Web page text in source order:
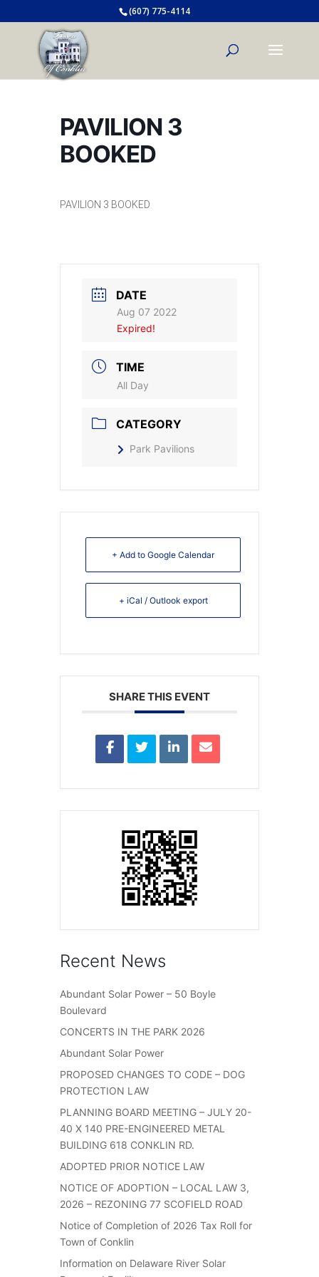
(607) 775-4114
PAVILION 3
BOOKED
PAVILION 3 BOOKED
DATE
Aug 07 2022
Expired!
TIME
All Day
CATEGORY
Park Pavilions
+ Add to Google Calendar
+ iCal / Outlook export
SHARE THIS EVENT
Recent News
Abundant Solar Power – 50 Boyle
Boulevard
CONCERTS IN THE PARK 2026
Abundant Solar Power
PROPOSED CHANGES TO CODE – DOG
PROTECTION LAW
PLANNING BOARD MEETING – JULY 20-
40 X 140 PRE-ENGINEERED METAL
BUILDING 618 CONKLIN RD.
ADOPTED PRIOR NOTICE LAW
NOTICE OF ADOPTION – LOCAL LAW 3,
2026 – REZONING 77 SCOFIELD ROAD
Notice of Completion of 2026 Tax Roll for
Town of Conklin
Information on Delaware River Solar